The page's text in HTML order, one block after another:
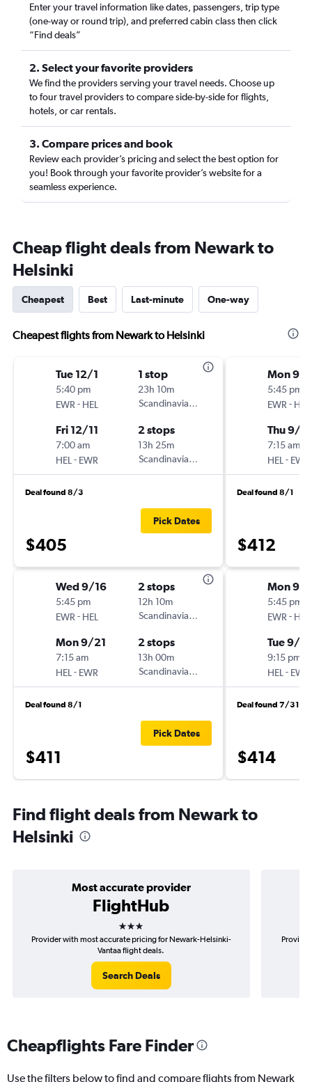
Enter your travel information like dates, passengers, trip type
(one-way or round trip), and preferred cabin class then click
“Find deals”
2. Select your favorite providers
We find the providers serving your travel needs. Choose up
to four travel providers to compare side-by-side for flights,
hotels, or car rentals.
3. Compare prices and book
Review each provider’s pricing and select the best option for
you! Book through your favorite provider’s website for a
seamless experience.
Cheap flight deals from Newark to
Helsinki
Cheapest Best Last-minute One-way
Cheapest flights from Newark to Helsinki
Tue 12/1
5:40 pm
EWR - HEL
1 stop
23h 10m
Scandinavian Airlines
Fri 12/11
7:00 am
HEL - EWR
2 stops
13h 25m
Scandinavian Airlines
Deal found 8/3
$405
Pick Dates
Wed 9/16
5:45 pm
EWR - HEL
2 stops
12h 10m
Scandinavian Airlines
Mon 9/21
7:15 am
HEL - EWR
2 stops
13h 00m
Scandinavian Airlines
Deal found 8/1
$411
Pick Dates
Mon 9/7
5:45 pm
EWR - HEL
Thu 9/17
7:15 am
HEL - EWR
Deal found 8/1
$412
Mon 9/
5:45 pm
EWR - HEL
Tue 9/
9:15 pm
HEL - EWR
Deal found 7/31
$414
Find flight deals from Newark to
Helsinki
Most accurate provider
FlightHub
3 stars
Provider with most accurate pricing for Newark-Helsinki-
Vantaa flight deals.
Search Deals
Cheapflights Fare Finder
Use the filters below to find and compare flights from Newark